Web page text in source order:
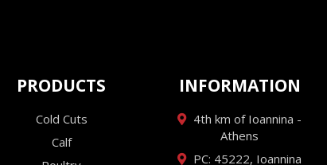
PRODUCTS
Cold Cuts
Calf
INFORMATION
4th km of Ioannina -
Athens
PC: 45222, Ioannina